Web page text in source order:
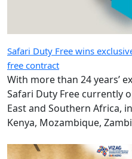
Safari Duty Free wins
free contract
With more than 24 years’
Safari Duty Free currently
East and Southern Africa,
Kenya, Mozambique,